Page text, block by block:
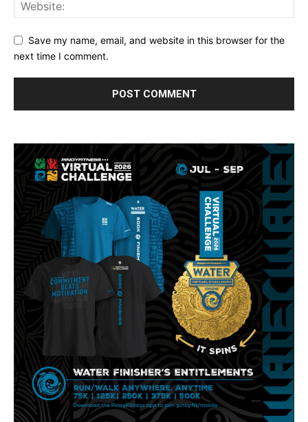
Save my name, email, and website in this browser for the
next time I comment.